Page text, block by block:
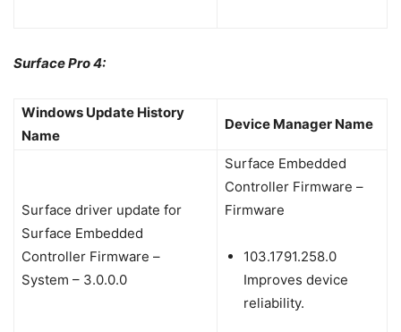
Surface Pro 4:
Windows Update History
Name
Device Manager Name
Surface driver update for
Surface Embedded
Controller Firmware –
System – 3.0.0.0
Surface Embedded
Controller Firmware –
Firmware
103.1791.258.0
Improves device
reliability.